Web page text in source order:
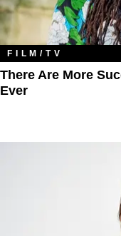
FILM/TV
There Are More
Ever